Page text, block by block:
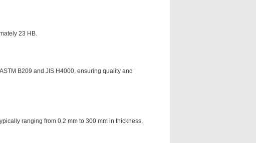
23 HB.
B209 and JIS H4000, ensuring quality and
ranging from 0.2 mm to 300 mm in thickness,